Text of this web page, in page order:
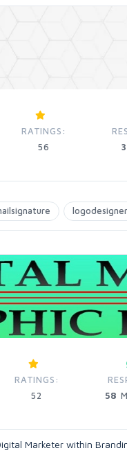
RATINGS:
56
3
logodesigner
RATINGS:
52
58
Marketer within